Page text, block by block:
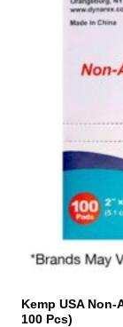
Kemp USA Non-
100 Pcs)